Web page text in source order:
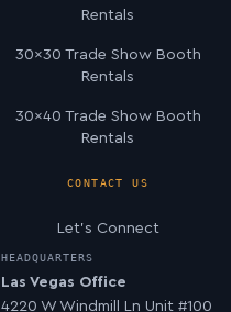
Rentals
30×30 Trade Show Booth
Rentals
30×40 Trade Show Booth
Rentals
CONTACT US
Let’s Connect
HEADQUARTERS
Las Vegas Office
4220 W Windmill Ln Unit #100